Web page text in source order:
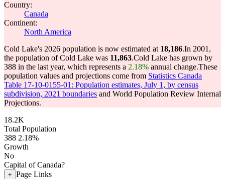
Country:
Canada
Continent:
North America
Cold Lake's 2026 population is now estimated at 18,186.In 2001,
the population of Cold Lake was 11,863.Cold Lake has grown by
388 in the last year, which represents a 2.18% annual change.These
population values and projections come from Statistics Canada
Table 17-10-0155-01: Population estimates, July 1, by census
subdivision, 2021 boundaries and World Population Review Internal
Projections.
18.2K
Total Population
388 2.18%
Growth
No
Capital of Canada?
+ Page Links